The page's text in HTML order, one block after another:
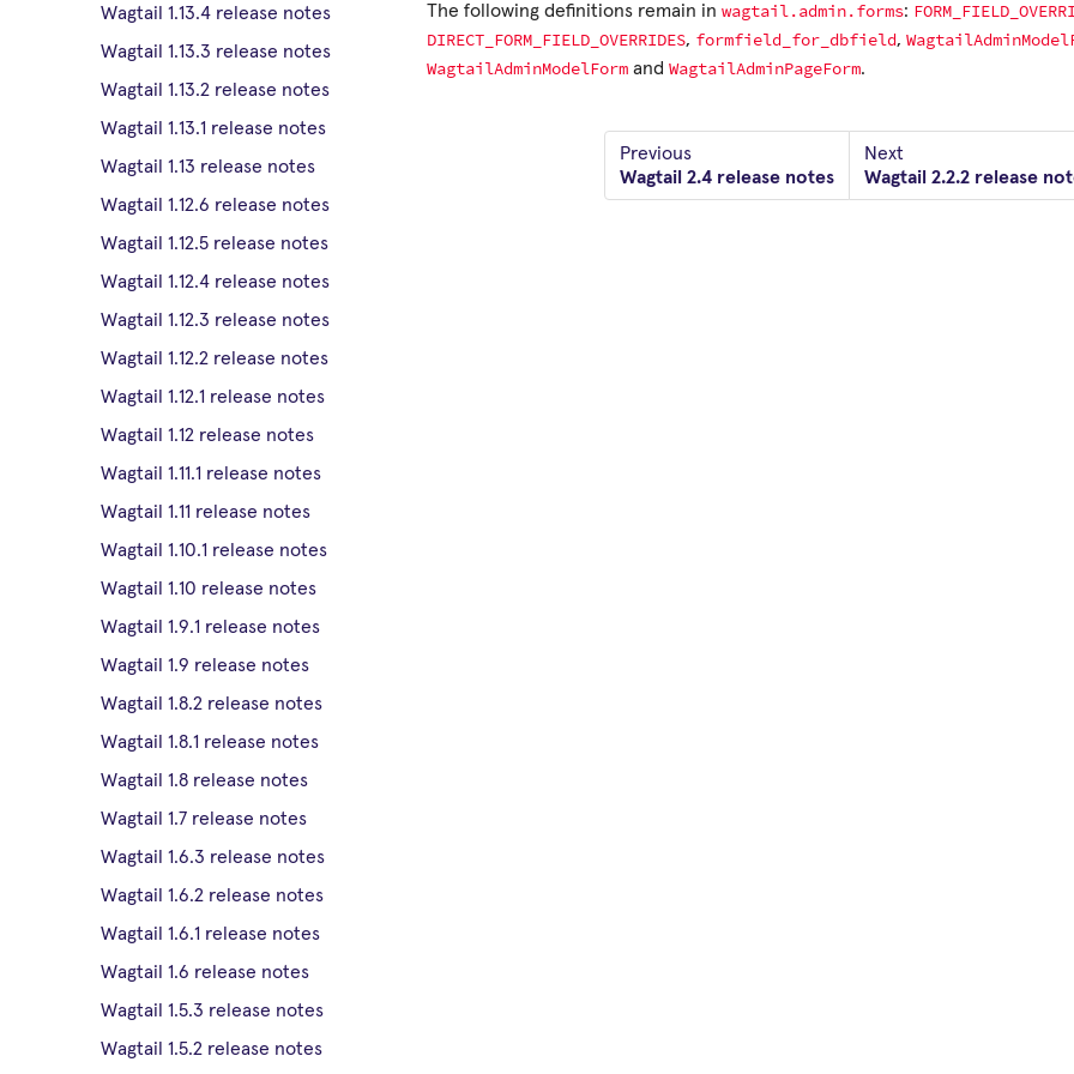
Wagtail 1.13.4 release notes
Wagtail 1.13.3 release notes
Wagtail 1.13.2 release notes
Wagtail 1.13.1 release notes
Wagtail 1.13 release notes
Wagtail 1.12.6 release notes
Wagtail 1.12.5 release notes
Wagtail 1.12.4 release notes
Wagtail 1.12.3 release notes
Wagtail 1.12.2 release notes
Wagtail 1.12.1 release notes
Wagtail 1.12 release notes
Wagtail 1.11.1 release notes
Wagtail 1.11 release notes
Wagtail 1.10.1 release notes
Wagtail 1.10 release notes
Wagtail 1.9.1 release notes
Wagtail 1.9 release notes
Wagtail 1.8.2 release notes
Wagtail 1.8.1 release notes
Wagtail 1.8 release notes
Wagtail 1.7 release notes
Wagtail 1.6.3 release notes
Wagtail 1.6.2 release notes
Wagtail 1.6.1 release notes
Wagtail 1.6 release notes
Wagtail 1.5.3 release notes
Wagtail 1.5.2 release notes
The following definitions remain in wagtail.admin.forms:
DIRECT_FORM_FIELD_OVERRIDES, formfield_for_dbfield,
WagtailAdminModelForm and WagtailAdminPageForm.
Previous
Wagtail 2.4 release notes
Next
Wagtail 2.2.2 release